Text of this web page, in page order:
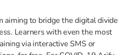
aiming to bridge the digital divide
Learners with even the most
via interactive SMS or